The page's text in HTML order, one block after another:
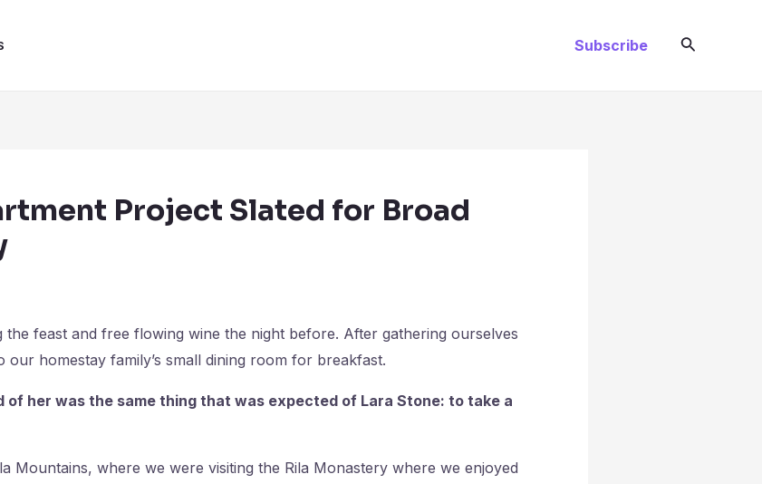
Subscribe Search
Project Slated for Broad
feast and free flowing wine the night before. After gathering ourselves
homestay family’s small dining room for breakfast.
her was the same thing that was expected of Lara Stone: to take a
Mountains, where we were visiting the Rila Monastery where we enjoyed